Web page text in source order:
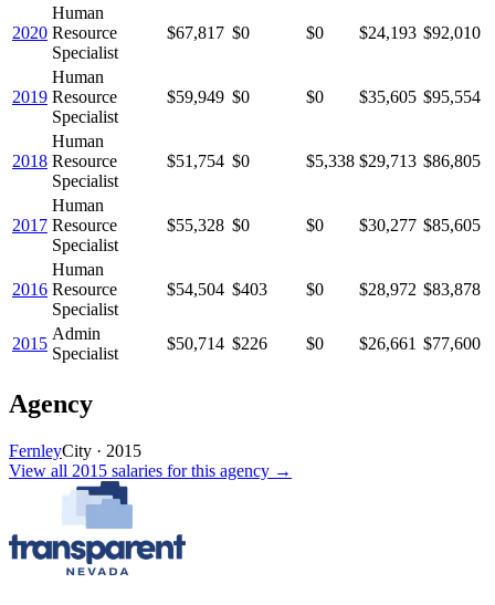
2020
Human
Resource
Specialist
$67,817 $0 $0 $24,193 $92,010
2019
Human
Resource
Specialist
$59,949 $0 $0 $35,605 $95,554
2018
Human
Resource
Specialist
$51,754 $0 $5,338 $29,713 $86,805
2017
Human
Resource
Specialist
$55,328 $0 $0 $30,277 $85,605
2016
Human
Resource
Specialist
$54,504 $403 $0 $28,972 $83,878
2015
Admin
Specialist
$50,714 $226 $0 $26,661 $77,600
Agency
FernleyCity · 2015
View all 2015 salaries for this agency →